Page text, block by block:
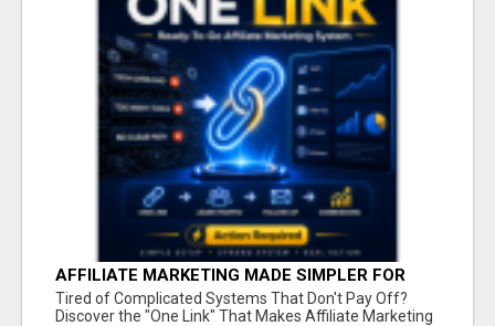
AFFILIATE MARKETING MADE SIMPLER FOR
NEW MARKETERS READY TO TAKE ACTION
Tired of Complicated Systems That Don't Pay Off?
Discover the "One Link" That Makes Affiliate Marketing